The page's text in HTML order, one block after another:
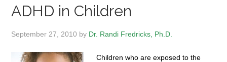
ADHD in Children
September 27, 2010 by Dr. Randi Fredricks, Ph.D.
Children who are exposed to the